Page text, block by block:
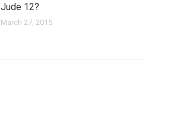
Jude 12?
March 27, 2015